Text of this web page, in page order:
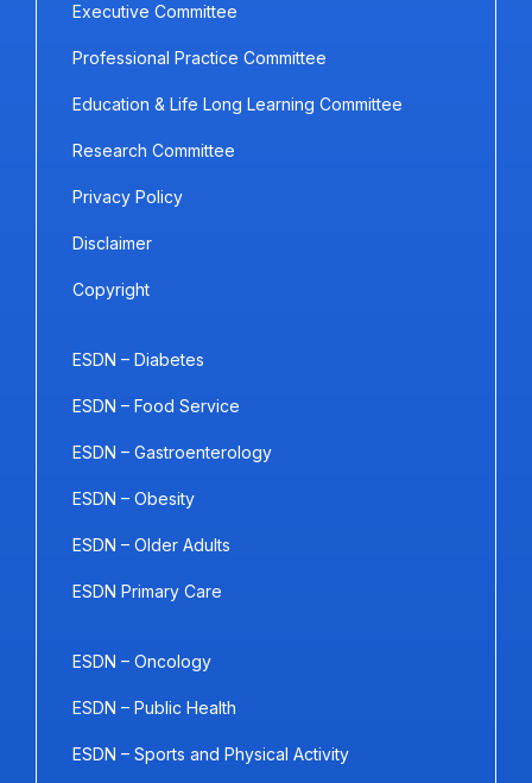
Executive Committee
Professional Practice Committee
Education & Life Long Learning Committee
Research Committee
Privacy Policy
Disclaimer
Copyright
ESDN – Diabetes
ESDN – Food Service
ESDN – Gastroenterology
ESDN – Obesity
ESDN – Older Adults
ESDN Primary Care
ESDN – Oncology
ESDN – Public Health
ESDN – Sports and Physical Activity